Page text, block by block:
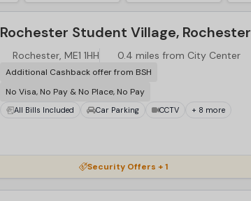
Rochester Student Village, Rochester
Rochester, ME1 1HH 0.4 miles from City Center
Additional Cashback offer from BSH
No Visa, No Pay & No Place, No Pay
All Bills Included Car Parking CCTV + 8 more
Security Offers + 1